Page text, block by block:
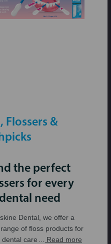
Flossers &
the perfect
for every
dental need
Dental, we offer a
of floss products for
dental care
... Read more